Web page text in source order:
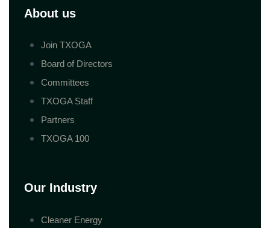
About us
Join TXOGA
Board of Directors
Committees
TXOGA Staff
Partners
TXOGA 100
Our Industry
Cleaner Energy